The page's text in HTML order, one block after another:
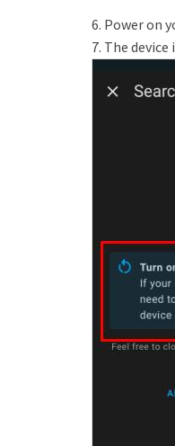
6. Power on
7. The device